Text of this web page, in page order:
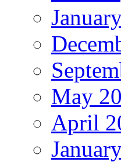
May
April